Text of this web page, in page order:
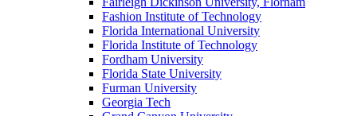
Fashion Institute of Technology
Florida International University
Florida Institute of Technology
Fordham University
Florida State University
Furman University
Georgia Tech